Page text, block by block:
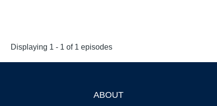
Displaying 1 - 1 of 1 episodes
ABOUT